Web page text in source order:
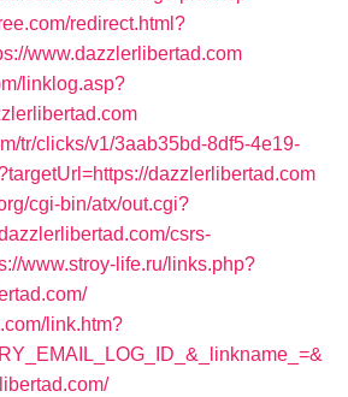
redirect.html?
www.dazzlerlibertad.com
linklog.asp?
tr/clicks/v1/3aab35bd-8df5-4e19-
dazzlerlibertad.com
cgi-bin/atx/out.cgi?
csrs-
www.stroy-life.ru/links.php?
link.htm?